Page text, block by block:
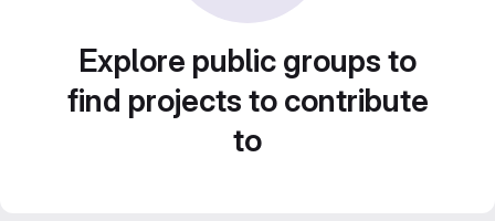
Explore public groups to
find projects to contribute
to